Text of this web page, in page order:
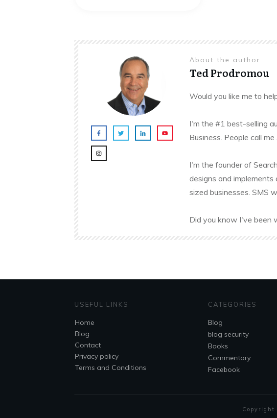
About the author
Ted Prodromou
Would you like me to
I'm the #1 best-selling
Business. People call
I'm the founder of
designs and
sized businesses. SMS
Did you know I've been
USEFUL LINKS
Home
Blog
Contact
Privacy policy
Terms and Conditions
CATEGORIES
Blog
blog security
Books
Commentary
Facebook
Copyright